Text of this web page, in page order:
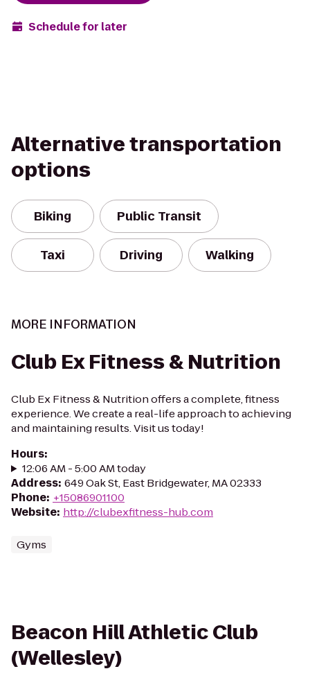
Schedule for later
Alternative transportation
options
Biking Public Transit
Taxi Driving Walking
MORE INFORMATION
Club Ex Fitness & Nutrition
Club Ex Fitness & Nutrition offers a complete, fitness
experience. We create a real-life approach to achieving
and maintaining results. Visit us today!
Hours:
12:06 AM - 5:00 AM today
Address: 649 Oak St, East Bridgewater, MA 02333
Phone: +15086901100
Website: http://clubexfitness-hub.com
Gyms
Beacon Hill Athletic Club
(Wellesley)